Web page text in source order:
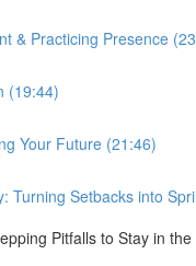
& Practicing Presence
(19:44)
Your Future (21:46)
Turning Setbacks into
Pitfalls to Stay in